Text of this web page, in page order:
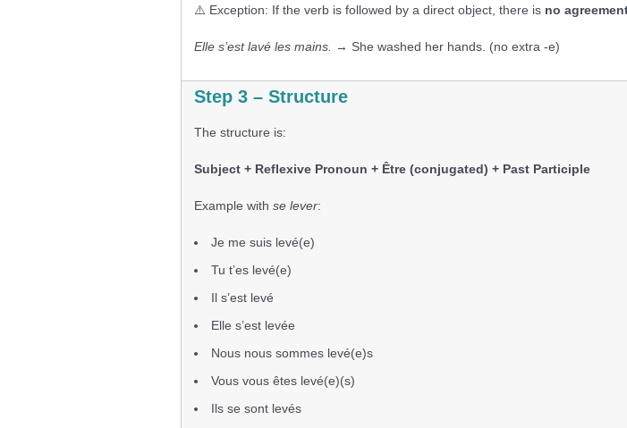
⚠️ Exception: If the verb is followed by a direct object, there is no
Elle s’est lavé les mains. → She washed her hands. (no extra -e)
Step 3 – Structure
The structure is:
Subject + Reflexive Pronoun + Être (conjugated) + Past Participle
Example with se lever:
Je me suis levé(e)
Tu t’es levé(e)
Il s’est levé
Elle s’est levée
Nous nous sommes levé(e)s
Vous vous êtes levé(e)(s)
Ils se sont levés